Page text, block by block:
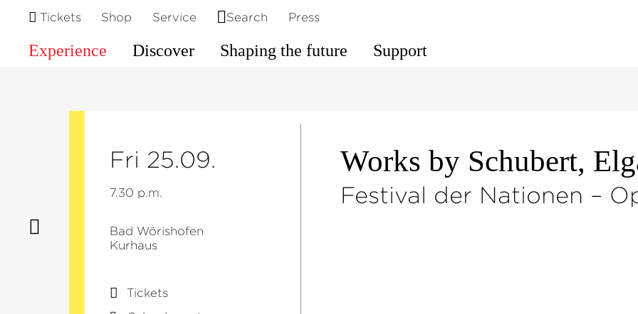
Tickets Shop Service Search Press
Experience Discover Shaping the future Support
Fri 25.09.
7.30 p.m.
Bad Wörishofen
Kurhaus
Tickets
Works by Schubert,
Festival der Nationen –